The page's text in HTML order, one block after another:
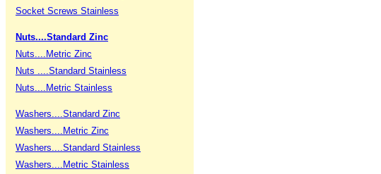
Socket Screws Stainless
Nuts....Standard Zinc
Nuts....Metric Zinc
Nuts ....Standard Stainless
Nuts....Metric Stainless
Washers....Standard Zinc
Washers....Metric Zinc
Washers....Standard Stainless
Washers....Metric Stainless